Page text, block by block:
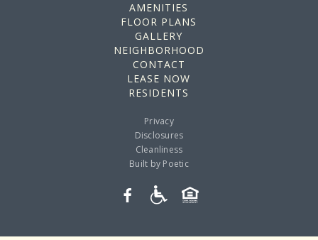
AMENITIES
FLOOR PLANS
GALLERY
NEIGHBORHOOD
CONTACT
LEASE NOW
RESIDENTS
Privacy
Disclosures
Cleanliness
Built by Poetic